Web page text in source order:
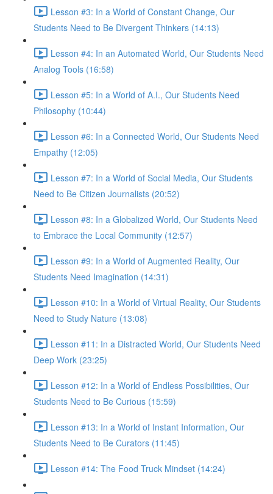
Lesson #3: In a World of Constant Change, Our
Students Need to Be Divergent Thinkers (14:13)
Lesson #4: In an Automated World, Our Students Need
Analog Tools (16:58)
Lesson #5: In a World of A.I., Our Students Need
Philosophy (10:44)
Lesson #6: In a Connected World, Our Students Need
Empathy (12:05)
Lesson #7: In a World of Social Media, Our Students
Need to Be Citizen Journalists (20:52)
Lesson #8: In a Globalized World, Our Students Need
to Embrace the Local Community (12:57)
Lesson #9: In a World of Augmented Reality, Our
Students Need Imagination (14:31)
Lesson #10: In a World of Virtual Reality, Our Students
Need to Study Nature (13:08)
Lesson #11: In a Distracted World, Our Students Need
Deep Work (23:25)
Lesson #12: In a World of Endless Possibilities, Our
Students Need to Be Curious (15:59)
Lesson #13: In a World of Instant Information, Our
Students Need to Be Curators (11:45)
Lesson #14: The Food Truck Mindset (14:24)